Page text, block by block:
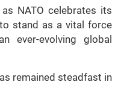
NATO celebrates its
stand as a vital force
ever-evolving global
remained steadfast in